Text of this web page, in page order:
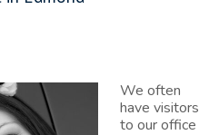
We often
have visitors
to our office